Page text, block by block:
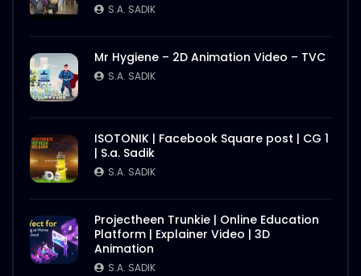
S.A. SADIK
Mr Hygiene – 2D Animation Video – TVC
S.A. SADIK
ISOTONIK | Facebook Square post | CG 1
| S.a. Sadik
S.A. SADIK
Projectheen Trunkie | Online Education
Platform | Explainer Video | 3D
Animation
S.A. SADIK